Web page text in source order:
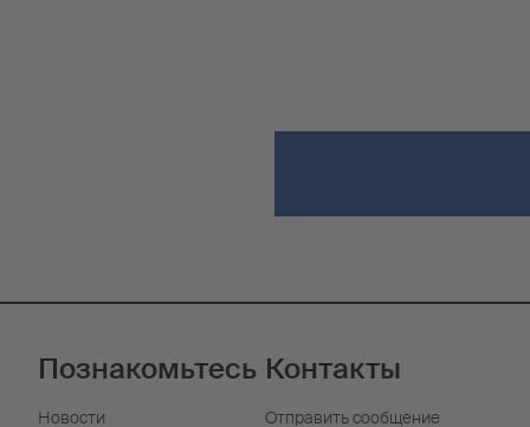
Познакомьтесь
Новости
Контакты
Отправить сообщение